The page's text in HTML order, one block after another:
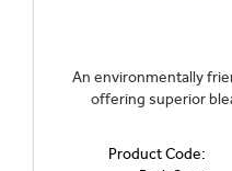
An environmentally
offering superior
Product Code: